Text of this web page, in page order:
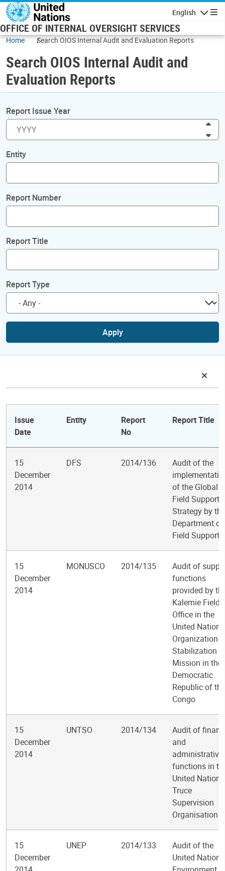
Skip to main content
English
OFFICE OF INTERNAL OVERSIGHT SERVICES
Home Search OIOS Internal Audit and Evaluation Reports
Search OIOS Internal Audit and
Evaluation Reports
Report Issue Year
Entity
Report Number
Report Title
Report Type
Apply
Issue
Date
Entity
Report
No
Report Title
15
December
2014
DFS 2014/136
Audit of the
of the Global
Field Support
Strategy by the
Department of
Field Support
15
December
2014
MONUSCO 2014/135
Audit of
functions
provided by
Kalemie Field
Office in the
United Nations
Organization
Stabilization
Mission in the
Democratic
Republic of the
Congo
15
December
2014
UNTSO 2014/134
Audit of
and
administrative
functions in
United Nations
Truce
Supervision
Organisation
15
December
UNEP 2014/133
Audit of the
United Nations